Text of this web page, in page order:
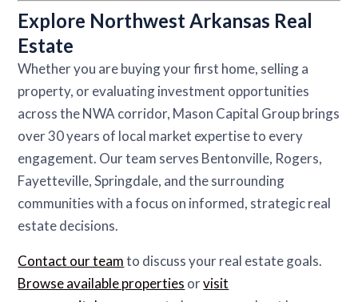
Explore Northwest Arkansas Real
Estate
Whether you are buying your first home, selling a
property, or evaluating investment opportunities
across the NWA corridor, Mason Capital Group brings
over 30 years of local market expertise to every
engagement. Our team serves Bentonville, Rogers,
Fayetteville, Springdale, and the surrounding
communities with a focus on informed, strategic real
estate decisions.
Contact our teamto discuss your real estate goals.
Browse available properties orvisit